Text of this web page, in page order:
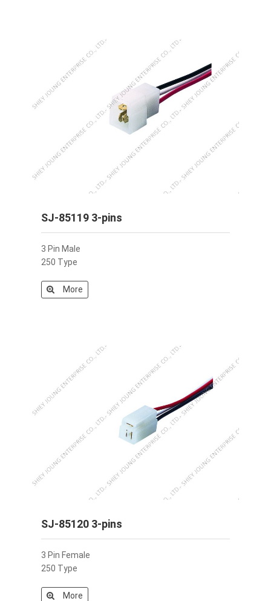
SJ-85119 3-pins
3 Pin Male
250 Type
More
SJ-85120 3-pins
3 Pin Female
250 Type
More